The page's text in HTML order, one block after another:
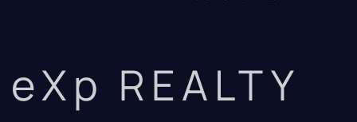
eXp REALTY